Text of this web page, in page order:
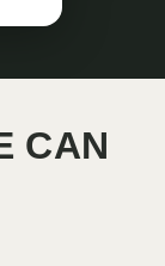
CAN